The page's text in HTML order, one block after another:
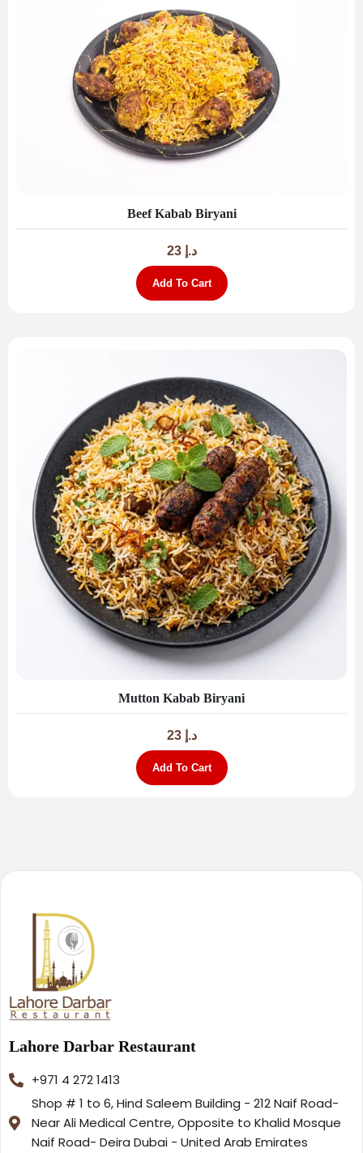
Beef Kabab Biryani
د.إ 23
Add To Cart
Mutton Kabab Biryani
د.إ 23
Add To Cart
Lahore Darbar Restaurant
+971 4 272 1413
Shop # 1 to 6, Hind Saleem Building - 212 Naif Road-
Near Ali Medical Centre, Opposite to Khalid Mosque
Naif Road- Deira Dubai - United Arab Emirates